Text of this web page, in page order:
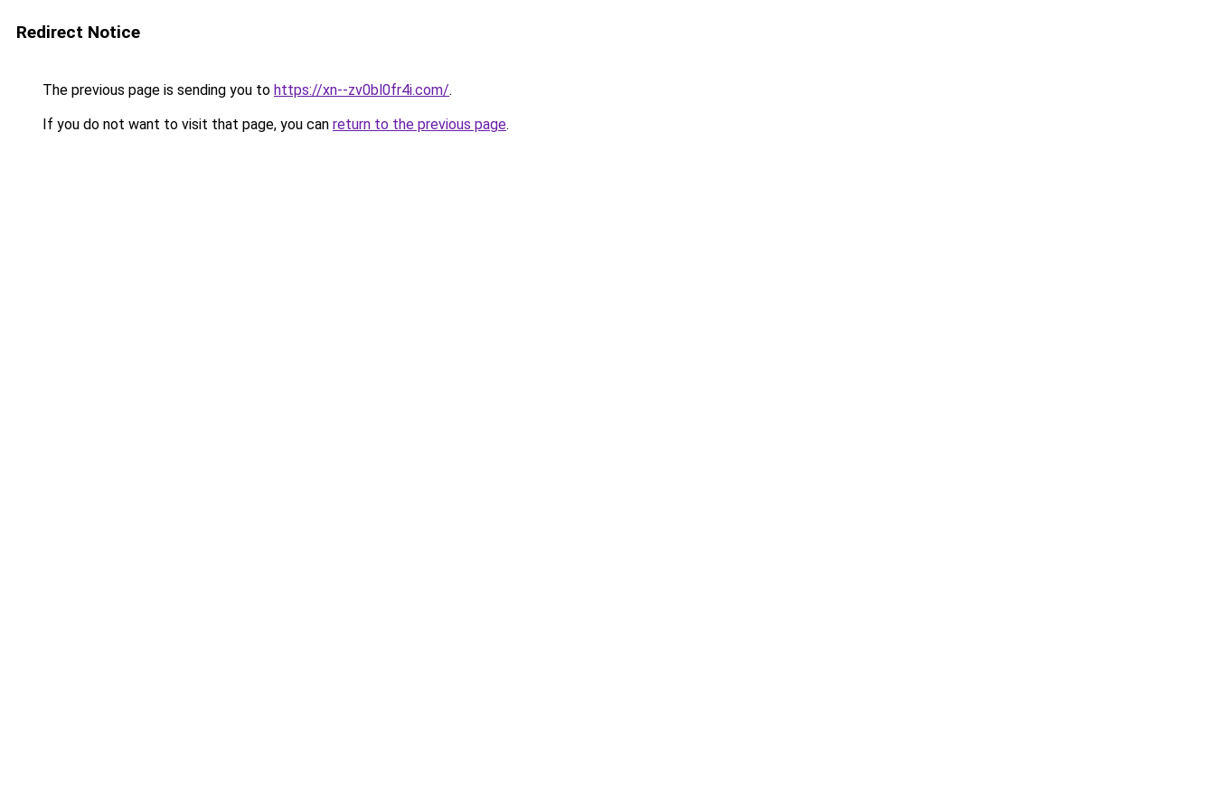
Redirect Notice
The previous page is sending you to https://xn--zv0bl0fr4i.com/.
If you do not want to visit that page, you can return to the previous page.